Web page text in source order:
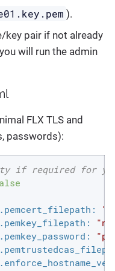
).
key pair if not already
will run the admin
FLX TLS and
passwords):
if required for